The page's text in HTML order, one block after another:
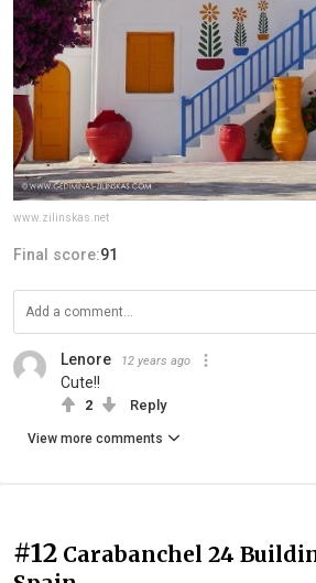
www.zilinskas.net
Final score:91
Lenore 12 years ago
Cute!!
2 Reply
View more comments
#12 Carabanchel 24